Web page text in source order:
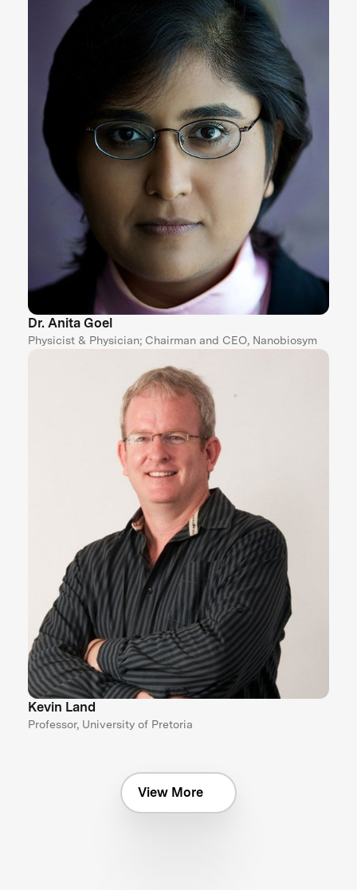
Dr. Anita Goel
Physicist & Physician; Chairman and CEO, Nanobiosym
Kevin Land
Professor, University of Pretoria
View More